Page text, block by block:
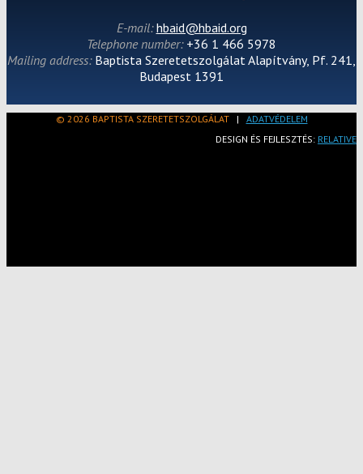
E-mail:hbaid@hbaid.org
Telephone number: +36 1 466 5978
Mailing address: Baptista Szeretetszolgálat Alapítvány, Pf. 241,
Budapest 1391
© 2026 BAPTISTA SZERETETSZOLGÁLAT| ADATVÉDELEM
DESIGN ÉS FEJLESZTÉS: RELATIVE